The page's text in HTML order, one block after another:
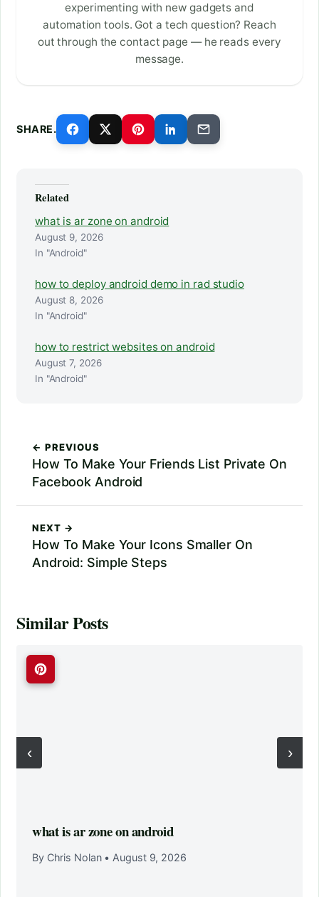
experimenting with new gadgets and
automation tools. Got a tech question? Reach
out through the contact page — he reads every
message.
SHARE.
Related
what is ar zone on android
August 9, 2026
In "Android"
how to deploy android demo in rad studio
August 8, 2026
In "Android"
how to restrict websites on android
August 7, 2026
In "Android"
← PREVIOUS
How To Make Your Friends List Private On
Facebook Android
NEXT →
How To Make Your Icons Smaller On
Android: Simple Steps
Similar Posts
‹
what is ar zone on android
By Chris Nolan • August 9, 2026
›